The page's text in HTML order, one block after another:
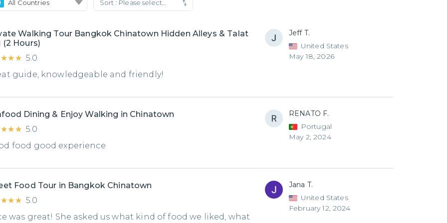
All Countries Sort : Please select...
Walking Tour Bangkok Chinatown Hidden Alleys & Talat
(2 Hours)
5.0
guide, knowledgeable and friendly!
Jeff T.
United States
May 18, 2026
Dining & Enjoy Walking in Chinatown
5.0
food good experience
RENATO F.
Portugal
May 2, 2024
Food Tour in Bangkok Chinatown
5.0
was great! She asked us what kind of food we liked, what
Jana T.
United States
February 12, 2024